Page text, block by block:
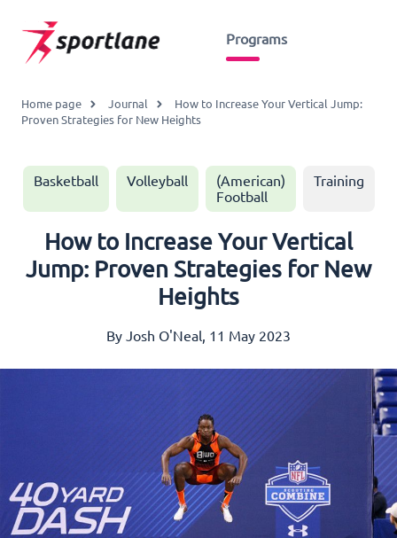
Programs
Home page Journal
How to Increase Your Vertical Jump:
Proven Strategies for New Heights
Basketball Volleyball
(American)
Football
Training
How to Increase Your Vertical
Jump: Proven Strategies for New
Heights
By Josh O'Neal, 11 May 2023